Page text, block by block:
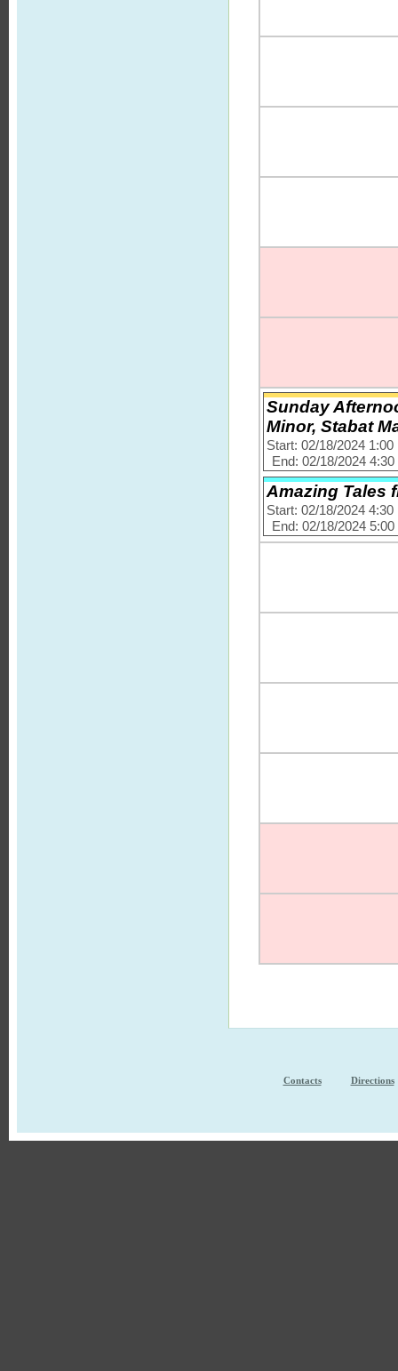
Sunday
Minor, Stabat
Start: 02/18/2024 1:00
End: 02/18/2024
Amazing Tales
Start: 02/18/2024 4:30
End: 02/18/2024
Contacts Directions